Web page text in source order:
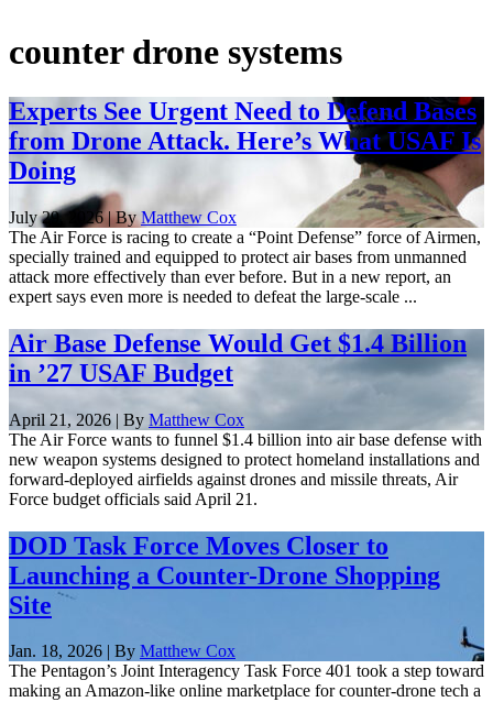
counter drone systems
Experts See Urgent Need to Defend Bases
from Drone Attack. Here’s What USAF Is
Doing
July 29, 2026 | ByMatthew Cox
The Air Force is racing to create a “Point Defense” force of Airmen,
specially trained and equipped to protect air bases from unmanned
attack more effectively than ever before. But in a new report, an
expert says even more is needed to defeat the large-scale ...
Air Base Defense Would Get $1.4 Billion
in ’27 USAF Budget
April 21, 2026 | By Matthew Cox
The Air Force wants to funnel $1.4 billion into air base defense with
new weapon systems designed to protect homeland installations and
forward-deployed airfields against drones and missile threats, Air
Force budget officials said April 21.
DOD Task Force Moves Closer to
Launching a Counter-Drone Shopping
Site
Jan. 18, 2026 | By Matthew Cox
The Pentagon’s Joint Interagency Task Force 401 took a step toward
making an Amazon-like online marketplace for counter-drone tech a